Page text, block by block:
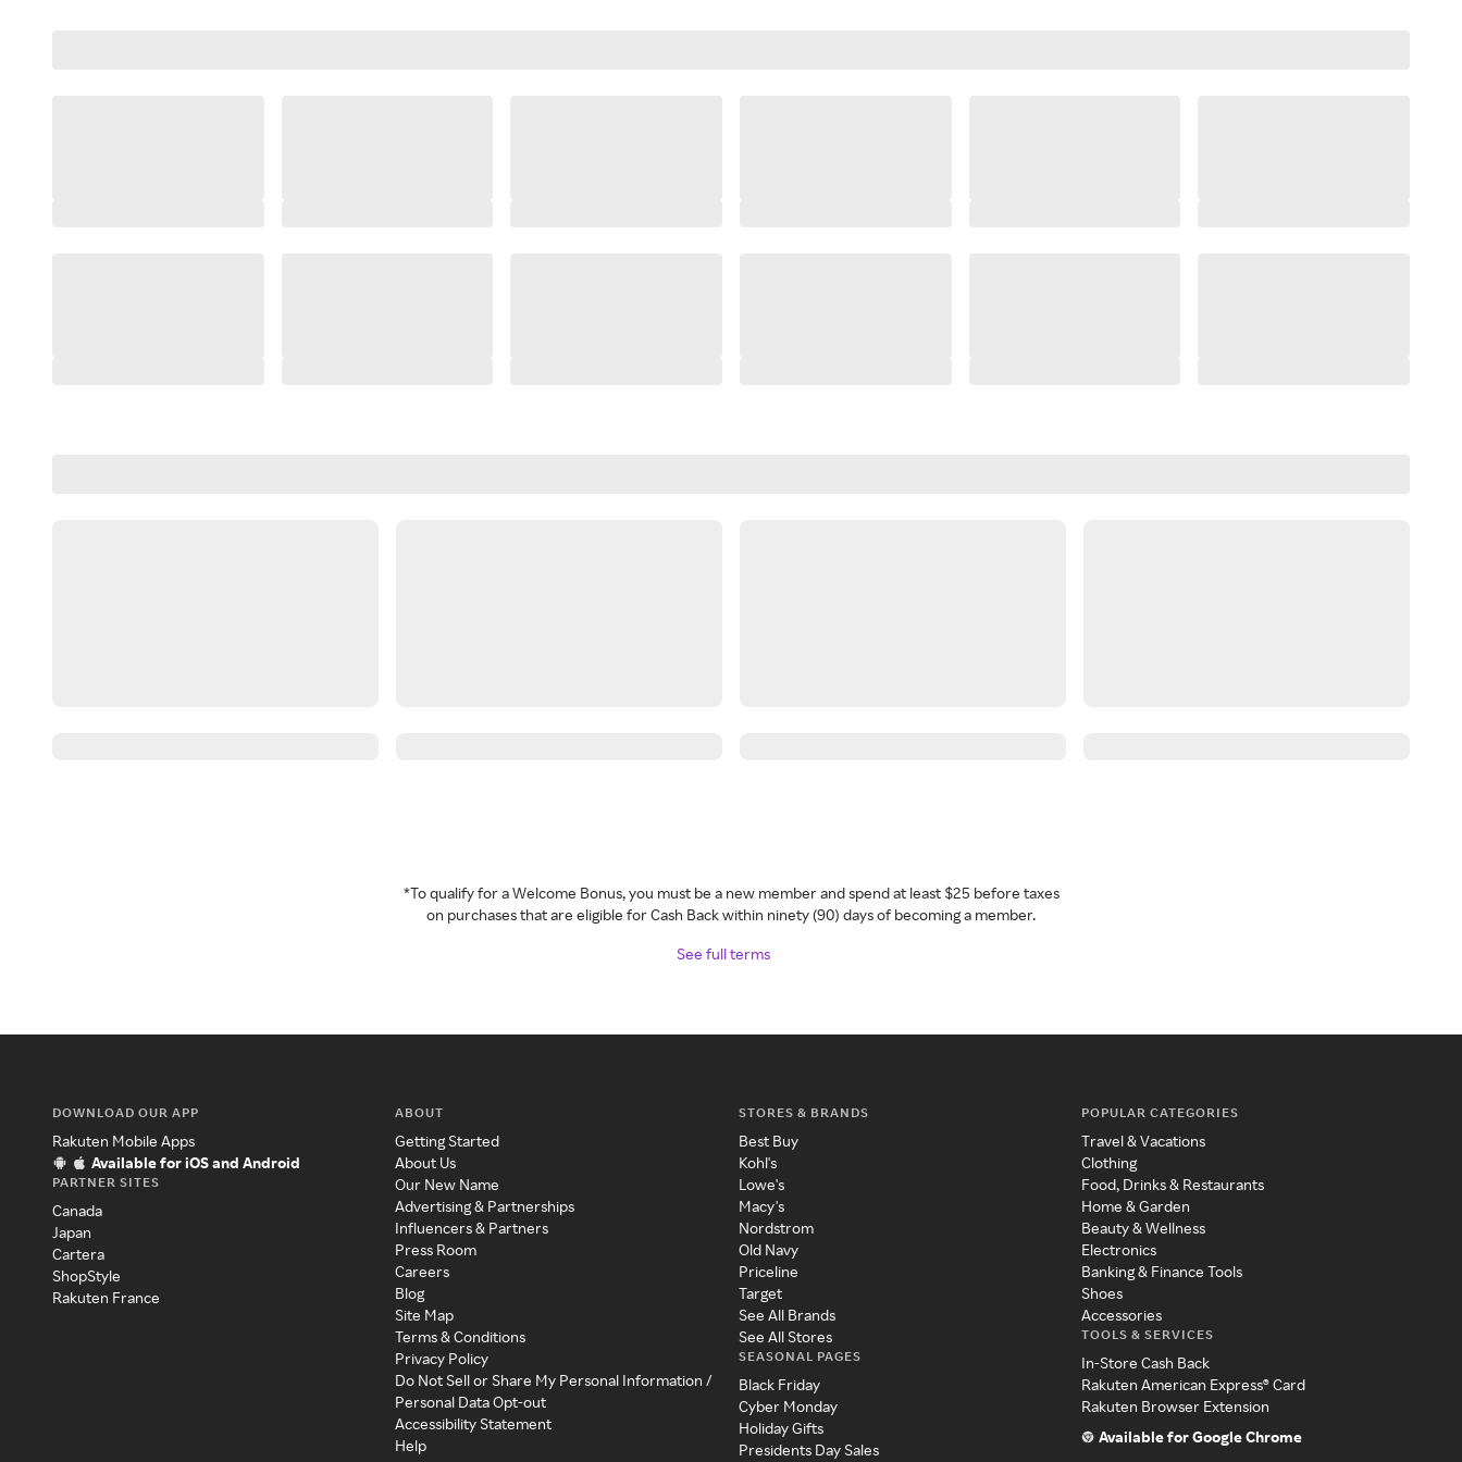
*To qualify for a Welcome Bonus, you must be a new member and spend at least $25 before taxes
on purchases that are eligible for Cash Back within ninety (90) days of becoming a member.
See full terms
DOWNLOAD OUR APP
Rakuten Mobile Apps
Available for iOS and Android
PARTNER SITES
Canada
Japan
Cartera
ShopStyle
Rakuten France
ABOUT
Getting Started
About Us
Our New Name
Advertising & Partnerships
Influencers & Partners
Press Room
Careers
Blog
Site Map
Terms & Conditions
Privacy Policy
Do Not Sell or Share My Personal Information /
Personal Data Opt-out
Accessibility Statement
Help
STORES & BRANDS
Best Buy
Kohl's
Lowe's
Macy's
Nordstrom
Old Navy
Priceline
Target
See All Brands
See All Stores
SEASONAL PAGES
Black Friday
Cyber Monday
Holiday Gifts
Presidents Day Sales
POPULAR CATEGORIES
Travel & Vacations
Clothing
Food, Drinks & Restaurants
Home & Garden
Beauty & Wellness
Electronics
Banking & Finance Tools
Shoes
Accessories
TOOLS & SERVICES
In-Store Cash Back
Rakuten American Express® Card
Rakuten Browser Extension
Available for Google Chrome